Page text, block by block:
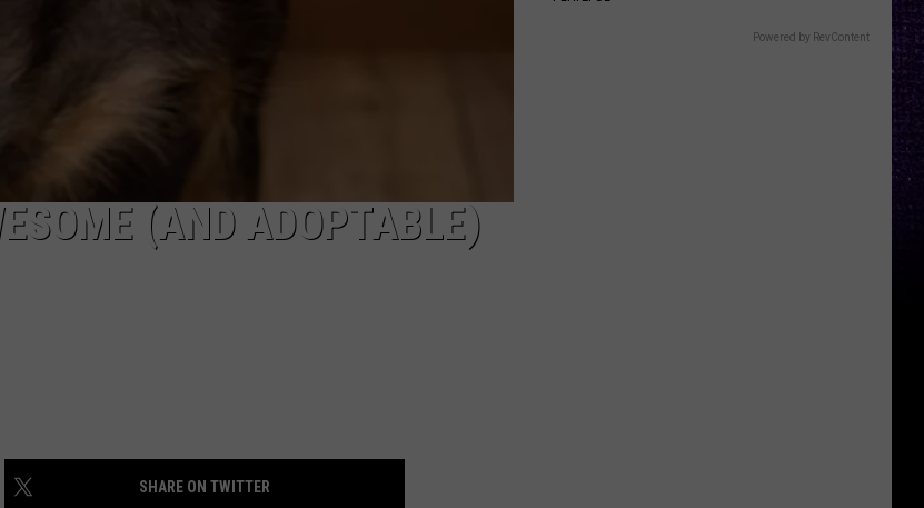
(AND ADOPTABLE)
SHARE ON TWITTER
Powered by RevContent